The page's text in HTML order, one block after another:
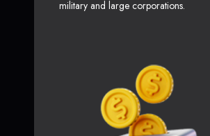
military and large corporations.